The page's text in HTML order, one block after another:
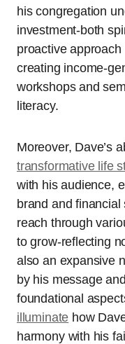
his congregation
investment-both
proactive
creating income-
workshops and
literacy.
Moreover, Dave’s
transformative life
with his audience,
brand and
reach through
to grow-reflecting
also an expansive
by his message
foundational
illuminate how
harmony with his